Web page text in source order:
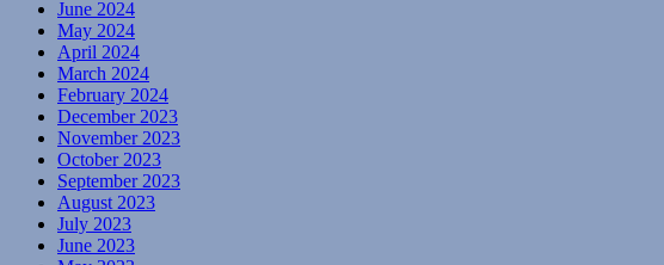
June 2024
May 2024
April 2024
March 2024
February 2024
December 2023
November 2023
October 2023
September 2023
August 2023
July 2023
June 2023